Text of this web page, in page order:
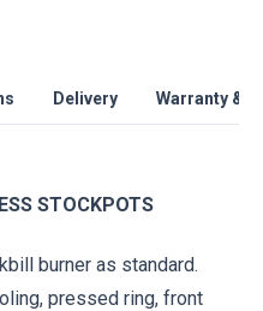
Delivery Warranty &
STOCKPOTS
burner as standard.
pressed ring, front